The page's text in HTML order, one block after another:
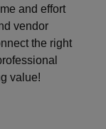
and effort
vendor
the right
value!